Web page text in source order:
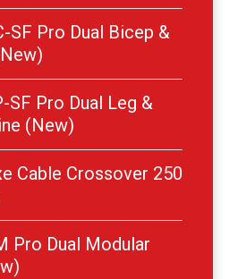
SF Pro Dual Bicep &
SF Pro Dual Leg &
(New)
Cable Crossover 250
Pro Dual Modular